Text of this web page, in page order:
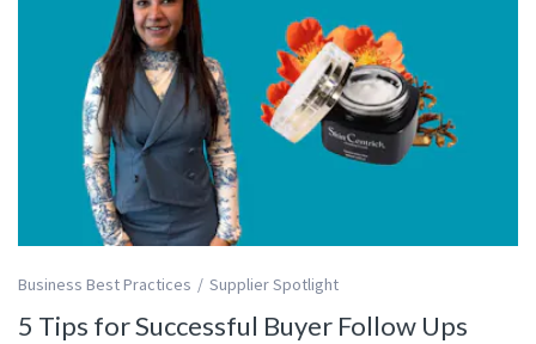
Business Best Practices Supplier Spotlight
5 Tips for Successful Buyer Follow Ups